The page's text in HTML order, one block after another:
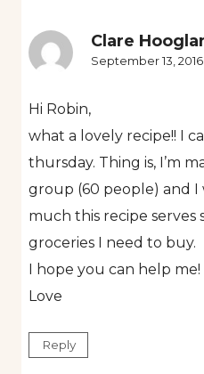
Clare
September 13, 2016
Hi Robin,
what a lovely recipe!! I
thursday. Thing is, I’m
group (60 people) and
much this recipe serves
groceries I need to buy.
I hope you can help me!
Love
Reply